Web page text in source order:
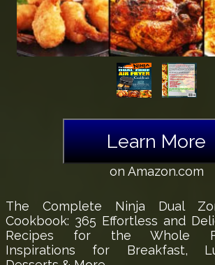
Learn More
on Amazon.com
The Complete Ninja Dual
Cookbook: 365 Effortless and
Recipes for the Whole
Inspirations for Breakfast,